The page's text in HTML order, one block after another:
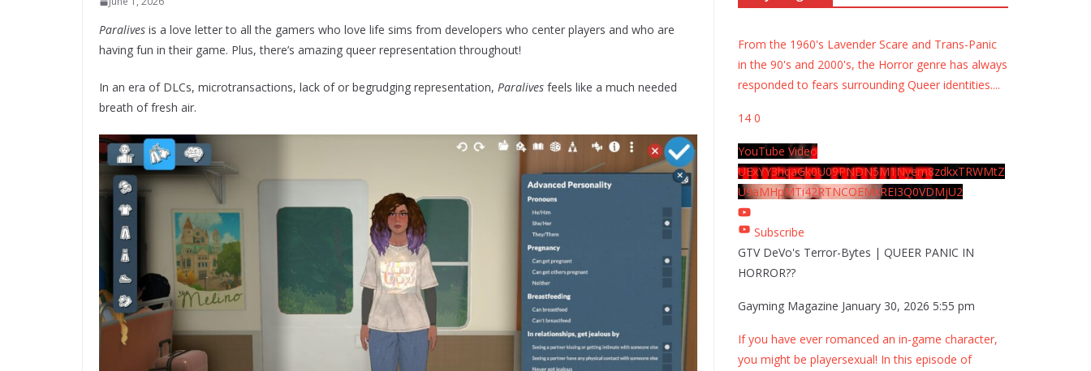
Paralives is a love letter to all the gamers who love life sims from developers who center players and who are
having fun in their game. Plus, there’s amazing queer representation throughout!
In an era of DLCs, microtransactions, lack of or begrudging representation, Paralives feels like a much needed
breath of fresh air.
From the 1960's Lavender Scare and Trans-Panic
in the 90's and 2000's, the Horror genre has always
responded to fears surrounding Queer identities....
14 0
YouTube Video
UExYY3hqaGk0U09PNDN5M1Nyem8zdkxTRWMtZ
U9aMHpMTi42RTNCOEMxREI3Q0VDMjU2
Subscribe
GTV DeVo's Terror-Bytes | QUEER PANIC IN
HORROR??
Gayming Magazine January 30, 2026 5:55 pm
If you have ever romanced an in-game character,
you might be playersexual! In this episode of